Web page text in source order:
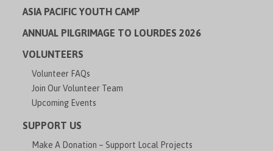
ASIA PACIFIC YOUTH CAMP
ANNUAL PILGRIMAGE TO LOURDES 2026
VOLUNTEERS
Volunteer FAQs
Join Our Volunteer Team
Upcoming Events
SUPPORT US
Make A Donation – Support Local Projects